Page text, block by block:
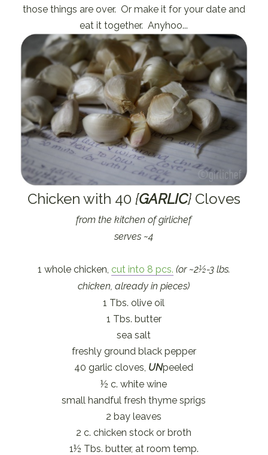
those things are over. Or make it for your date and
eat it together. Anyhoo...
Chicken with 40 {GARLIC}Cloves
from the kitchen of girlichef
serves ~4
1 whole chicken, cut into 8 pcs. (or ~2½-3 lbs.
chicken, already in pieces)
1 Tbs. olive oil
1 Tbs. butter
sea salt
freshly ground black pepper
40 garlic cloves, UNpeeled
½ c. white wine
small handful fresh thyme sprigs
2 bay leaves
2 c. chicken stock or broth
1½ Tbs. butter, at room temp.